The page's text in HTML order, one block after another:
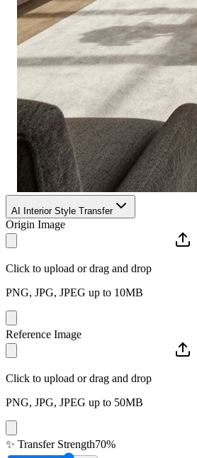
AI Interior Style Transfer
Origin Image
Click to upload or drag and drop
PNG, JPG, JPEG up to 10MB
Reference Image
Click to upload or drag and drop
PNG, JPG, JPEG up to 50MB
✨ Transfer Strength70%